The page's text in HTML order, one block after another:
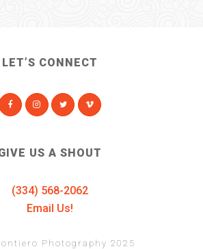
LET’S CONNECT
US A SHOUT
(334) 568-2062
Email Us!
Photography 2025